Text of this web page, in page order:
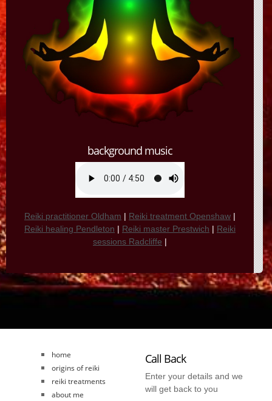
background music
Reiki practitioner Oldham | Reiki treatment Openshaw |
Reiki healing Pendleton | Reiki master Prestwich | Reiki
sessions Radcliffe |
home
origins of reiki
reiki treatments
about me
Call Back
Enter your details and we
will get back to you